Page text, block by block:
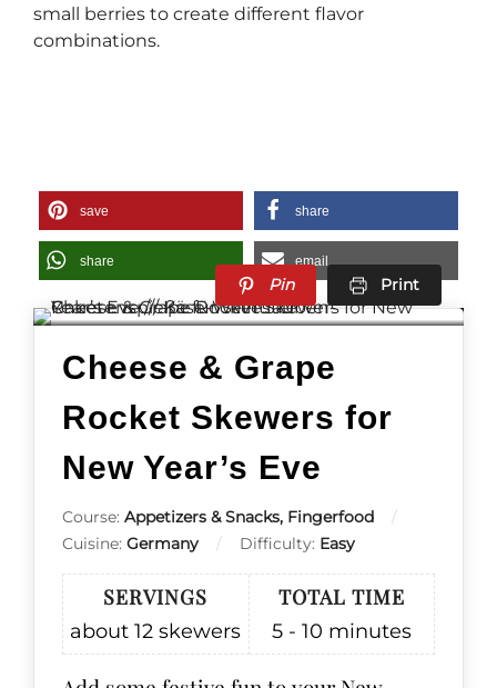
small berries to create different flavor
combinations.
save share
share email
Pin Print
Cheese & Grape
Rocket Skewers for
New Year’s Eve
Course: Appetizers & Snacks, Fingerfood
Cuisine: Germany Difficulty: Easy
SERVINGS
about 12 skewers
TOTAL TIME
5 - 10 minutes